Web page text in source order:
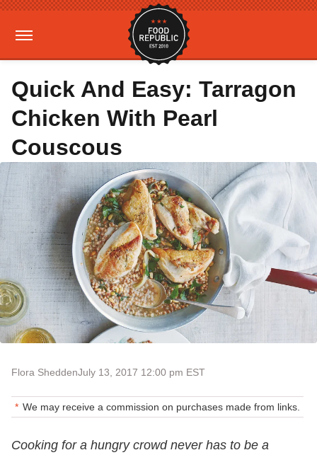
Quick And Easy: Tarragon
Chicken With Pearl
Couscous
Flora SheddenJuly 13, 2017 12:00 pm EST
We may receive a commission on purchases made from links.
Cooking for a hungry crowd never has to be a